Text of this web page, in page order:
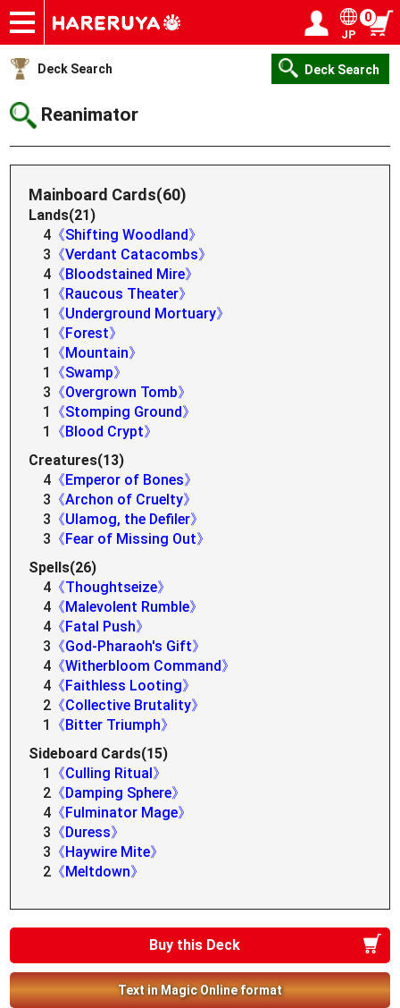
Onlineshop
Articles
Deck Search
Sponsored Players
Shop Info
Event Schedule
Help
Contact
JP
0
Deck Search Deck Search
Reanimator
Mainboard Cards(60)
Lands(21)
4 《Shifting Woodland》
3 《Verdant Catacombs》
4 《Bloodstained Mire》
1
《Raucous Theater》
1
《Underground Mortuary》
1
《Forest》
1
《Mountain》
1
《Swamp》
3 《Overgrown Tomb》
1
《Stomping Ground》
1
《Blood Crypt》
Creatures(13)
4 《Emperor of Bones》
3 《Archon of Cruelty》
3 《Ulamog, the Defiler》
3 《Fear of Missing Out》
Spells(26)
4 《Thoughtseize》
4 《Malevolent Rumble》
4 《Fatal Push》
3 《God-Pharaoh's Gift》
4 《Witherbloom Command》
4 《Faithless Looting》
2 《Collective Brutality》
1
《Bitter Triumph》
Sideboard Cards(15)
1
《Culling Ritual》
2 《Damping Sphere》
4 《Fulminator Mage》
3 《Duress》
3 《Haywire Mite》
2 《Meltdown》
Buy this Deck
Text in Magic Online format